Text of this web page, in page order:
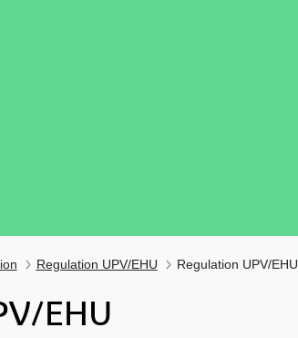
Regulation UPV/EHU Regulation UPV/EHU
EHU